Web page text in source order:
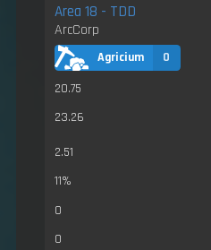
Area 18 - TDD
ArcCorp
Agricium
0
20.75
23.26
2.51
11%
0
0